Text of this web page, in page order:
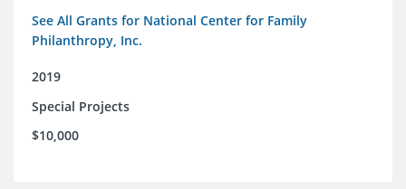
See All Grants for National Center for Family
Philanthropy, Inc.
2019
Special Projects
$10,000